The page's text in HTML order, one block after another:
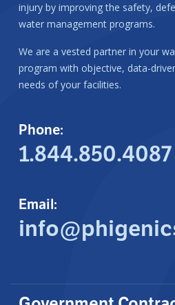
injury by improving the safety,
water management programs.
We are a vested partner in your
program with objective, data-
needs of your facilities.
Phone:
1.844.850.4087
Email: